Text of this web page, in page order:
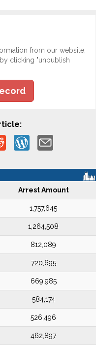
from our website,
clicking "unpublish
Arrest Amount
1,757,645
1,264,508
812,089
720,695
669,985
584,174
526,496
462,897